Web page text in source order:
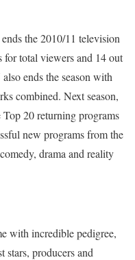
the 2010/11 television
total viewers and 14 out
ends the season with
combined. Next season,
20 returning programs
new programs from the
drama and reality
with incredible pedigree,
stars, producers and